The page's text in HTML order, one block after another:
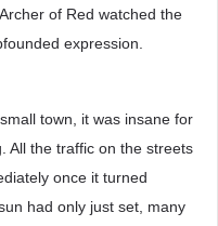
of Red watched the
expression.
town, it was insane for
All the traffic on the streets
once it turned
had only just set, many